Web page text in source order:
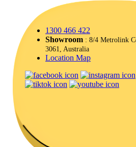
1300 466 422
Showroom : 8/4 Metrolink
3061, Australia
Location Map